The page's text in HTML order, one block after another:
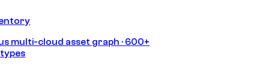
multi-cloud asset graph · 600+